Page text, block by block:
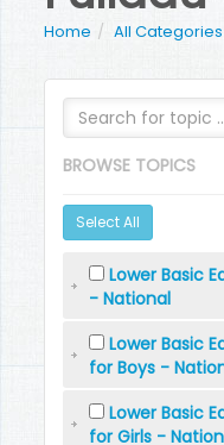
Home All Categories
BROWSE TOPICS
Select All
Lower Basic
- National
Lower Basic
for Boys -
Lower Basic
for Girls -